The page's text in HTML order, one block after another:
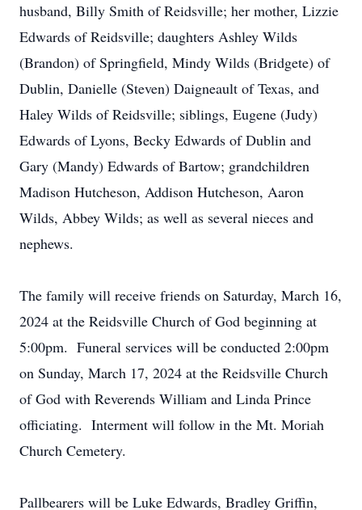
husband, Billy Smith of Reidsville; her mother, Lizzie
Edwards of Reidsville; daughters Ashley Wilds
(Brandon) of Springfield, Mindy Wilds (Bridgete) of
Dublin, Danielle (Steven) Daigneault of Texas, and
Haley Wilds of Reidsville; siblings, Eugene (Judy)
Edwards of Lyons, Becky Edwards of Dublin and
Gary (Mandy) Edwards of Bartow; grandchildren
Madison Hutcheson, Addison Hutcheson, Aaron
Wilds, Abbey Wilds; as well as several nieces and
nephews.
The family will receive friends on Saturday, March 16,
2024 at the Reidsville Church of God beginning at
5:00pm. Funeral services will be conducted 2:00pm
on Sunday, March 17, 2024 at the Reidsville Church
of God with Reverends William and Linda Prince
officiating. Interment will follow in the Mt. Moriah
Church Cemetery.
Pallbearers will be Luke Edwards, Bradley Griffin,